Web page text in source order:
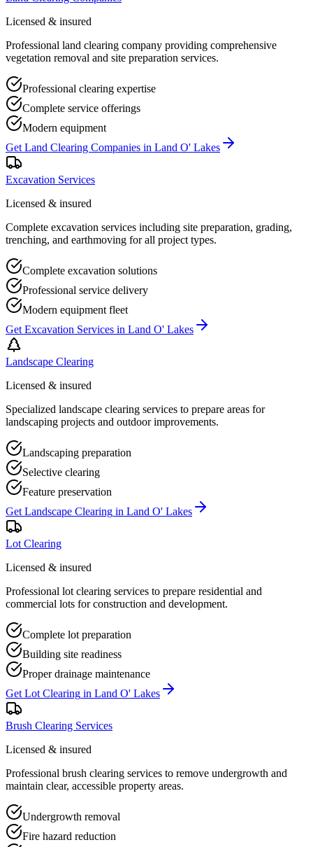
Licensed & insured
Professional land clearing company providing comprehensive
vegetation removal and site preparation services.
Professional clearing expertise
Complete service offerings
Modern equipment
Get Land Clearing Companies in Land O' Lakes
Excavation Services
Licensed & insured
Complete excavation services including site preparation, grading,
trenching, and earthmoving for all project types.
Complete excavation solutions
Professional service delivery
Modern equipment fleet
Get Excavation Services in Land O' Lakes
Landscape Clearing
Licensed & insured
Specialized landscape clearing services to prepare areas for
landscaping projects and outdoor improvements.
Landscaping preparation
Selective clearing
Feature preservation
Get Landscape Clearing in Land O' Lakes
Lot Clearing
Licensed & insured
Professional lot clearing services to prepare residential and
commercial lots for construction and development.
Complete lot preparation
Building site readiness
Proper drainage maintenance
Get Lot Clearing in Land O' Lakes
Brush Clearing Services
Licensed & insured
Professional brush clearing services to remove undergrowth and
maintain clear, accessible property areas.
Undergrowth removal
Fire hazard reduction